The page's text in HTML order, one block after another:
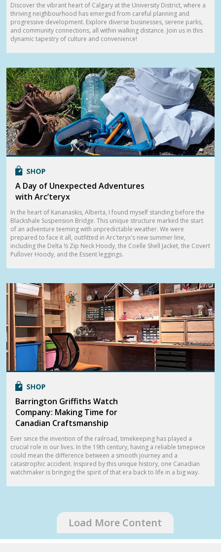
Discover the vibrant heart of Calgary at the University District, where a
thriving neighbourhood has emerged from careful planning and
progressive development. Explore diverse businesses, serene parks,
and community connections, all within walking distance. Join us in this
dynamic tapestry of culture and convenience!
A Day of Unexpected Adventures
with Arc’teryx
In the heart of Kananaskis, Alberta, I found myself standing before the
Blackshale Suspension Bridge. This unique structure marked the start
of an adventure teeming with unpredictable weather. We were
prepared to face it all, outfitted in Arc'teryx's new summer line,
including the Delta ½ Zip Neck Hoody, the Coelle Shell Jacket, the Covert
Pullover Hoody, and the Essent leggings.
Barrington Griffiths Watch
Company: Making Time for
Canadian Craftsmanship
Ever since the invention of the railroad, timekeeping has played a
crucial role in our lives. In the 19th century, having a reliable timepiece
could mean the difference between a smooth journey and a
catastrophic accident. Inspired by this unique history, one Canadian
watchmaker is bringing the spirit of that era back to life in a big way.
Load More Content